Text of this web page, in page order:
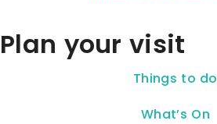
Plan your visit
Things to do
What’s On